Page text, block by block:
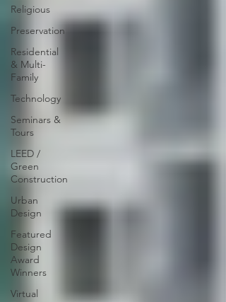
Religious
Preservation
Residential
& Multi-
Family
Technology
Seminars &
Tours
LEED /
Green
Construction
Urban
Design
Featured
Design
Award
Winners
Virtual